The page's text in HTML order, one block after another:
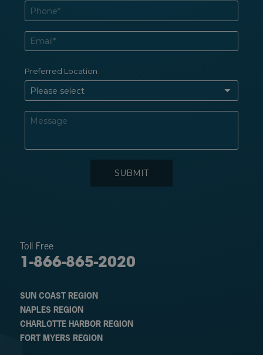
Toll Free
1-866-865-2020
SUN COAST REGION
NAPLES REGION
CHARLOTTE HARBOR REGION
FORT MYERS REGION